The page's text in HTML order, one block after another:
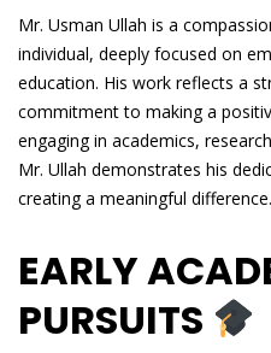
Mr. Usman Ullah is a
individual, deeply focused on
education. His work reflects a
commitment to making a
engaging in academics,
Mr. Ullah demonstrates his
creating a meaningful difference.
EARLY
PURSUITS